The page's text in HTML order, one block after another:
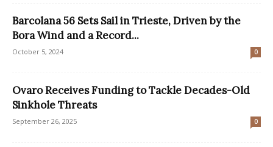
Barcolana 56 Sets Sail in Trieste, Driven by the
Bora Wind and a Record...
October 5, 2024 0
Ovaro Receives Funding to Tackle Decades-Old
Sinkhole Threats
September 26, 2025 0